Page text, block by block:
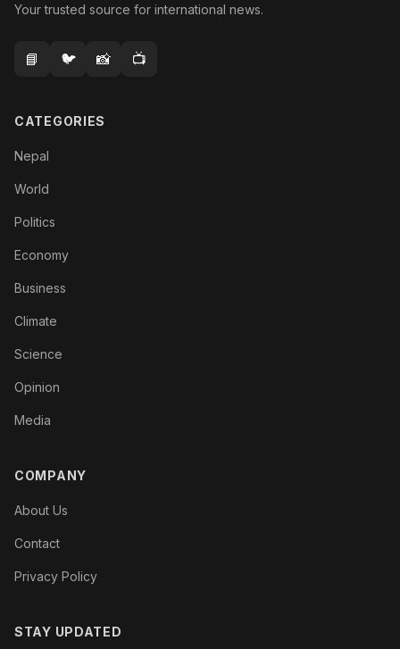
Your trusted source for international news.
📘 🐦 📸 📺
CATEGORIES
Nepal
World
Politics
Economy
Business
Climate
Science
Opinion
Media
COMPANY
About Us
Contact
Privacy Policy
STAY UPDATED